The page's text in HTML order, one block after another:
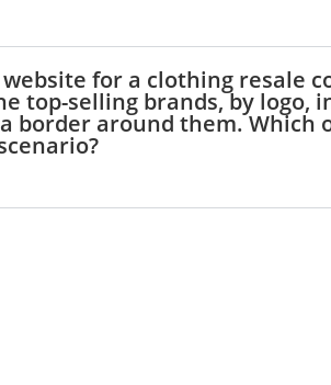
for a clothing resale
top-selling brands, by logo,
border around them. Which